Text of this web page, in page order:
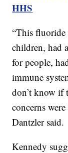
HHS
“This
children, had
for people,
immune
don’t know if
concerns
Dantzler said.
Kennedy